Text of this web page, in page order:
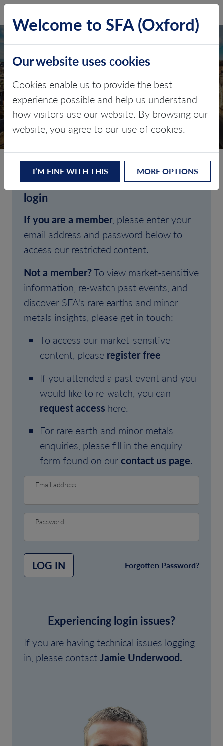
CLIENT LOGIN
Welcome to SFA (Oxford)'s client
login
If you are a member, please enter your
email address and password below to
access our restricted content.
Not a member?To view market-sensitive
information, re-watch past events, and
discover SFA's rare earths and minor
metals insights, please get in touch:
To access our market-sensitive
content, please register free
If you attended a past event and you
would like to re-watch, you can
request access here.
For rare earth and minor metals
enquiries, please fill in the enquiry
form found on ourcontact us page.
Email address
Password
LOG IN Forgotten Password?
Experiencing login issues?
If you are having technical issues logging
in, please contactJamie Underwood.
Welcome to SFA (Oxford)
Our website uses cookies
Cookies enable us to provide the best
experience possible and help us understand
how visitors use our website. By browsing our
website, you agree to our use of cookies.
I’M FINE WITH THIS MORE OPTIONS